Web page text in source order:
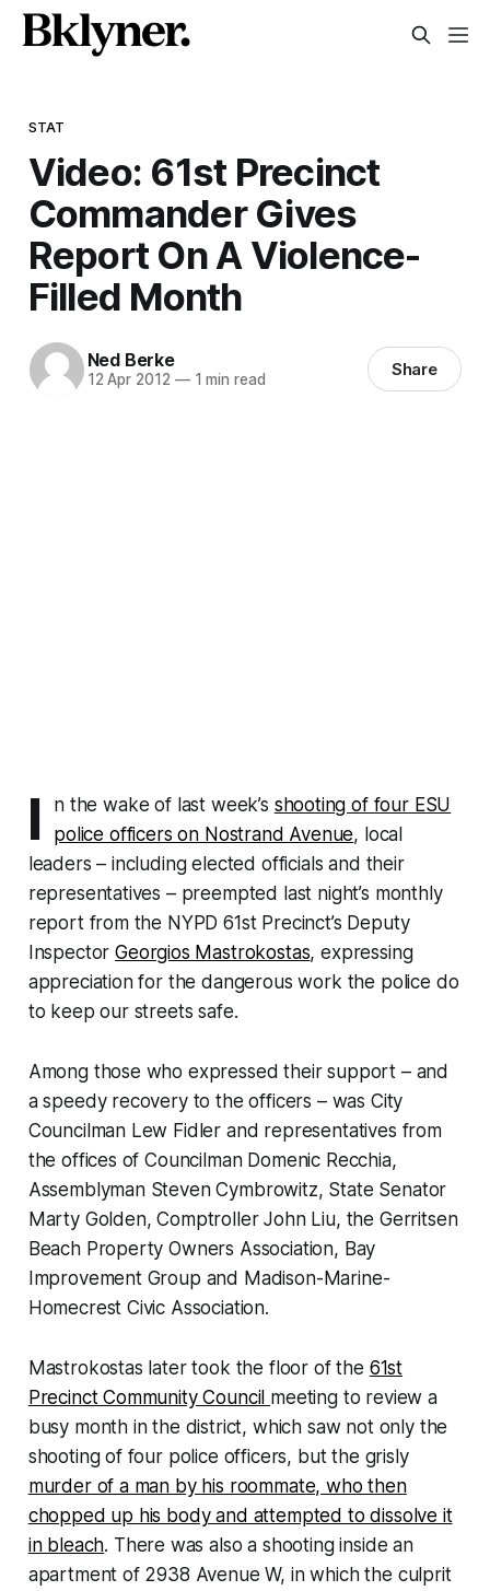
STAT
Video: 61st Precinct
Commander Gives
Report On A Violence-
Filled Month
Ned Berke
12 Apr 2012 —1 min read Share
I n the wake of last week’s shooting of four ESU
police officers on Nostrand Avenue, local
leaders – including elected officials and their
representatives – preempted last night’s monthly
report from the NYPD 61st Precinct’s Deputy
InspectorGeorgios Mastrokostas, expressing
appreciation for the dangerous work the police do
to keep our streets safe.
Among those who expressed their support – and
a speedy recovery to the officers – was City
Councilman Lew Fidler and representatives from
the offices of Councilman Domenic Recchia,
Assemblyman Steven Cymbrowitz, State Senator
Marty Golden, Comptroller John Liu, the Gerritsen
Beach Property Owners Association, Bay
Improvement Group and Madison-Marine-
Homecrest Civic Association.
Mastrokostas later took the floor of the 61st
Precinct Community Council meeting to review a
busy month in the district, which saw not only the
shooting of four police officers, but the grisly
murder of a man by his roommate, who then
chopped up his body and attempted to dissolve it
in bleach. There was also a shooting inside an
apartment of 2938 Avenue W, in which the culprit